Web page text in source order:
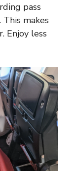
pass
makes
Enjoy less